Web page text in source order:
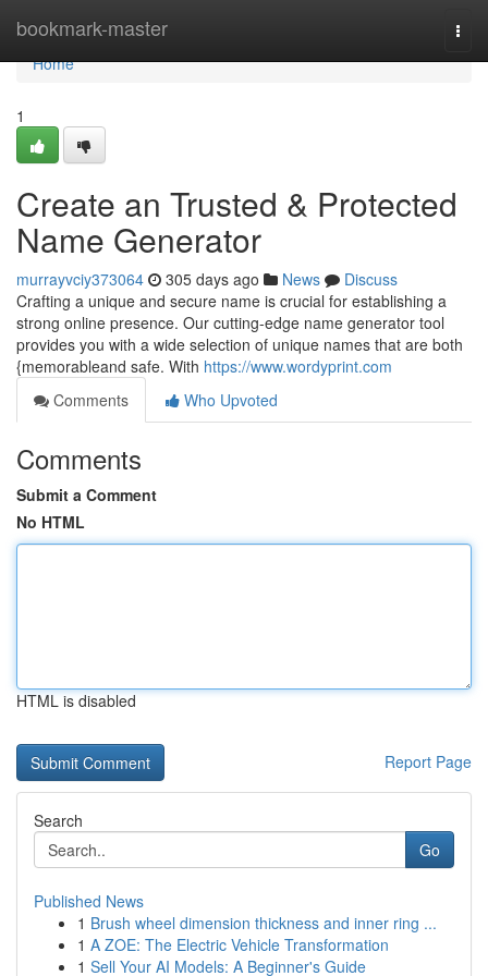
bookmark-master
Home
Home
1
Create an Trusted & Protected
Name Generator
murrayvciy373064 305 days ago News
Discuss
Crafting a unique and secure name is crucial for establishing a
strong online presence. Our cutting-edge name generator tool
provides you with a wide selection of unique names that are both
{memorableand safe. With https://www.wordyprint.com
Comments
Who Upvoted
Comments
Submit a Comment
No HTML
HTML is disabled
Report Page
Search
Go
Published News
1 Brush wheel dimension thickness and inner ring ...
1 A ZOE: The Electric Vehicle Transformation
1 Sell Your AI Models: A Beginner's Guide